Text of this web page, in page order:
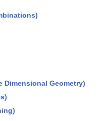
Dimensional Geometry)